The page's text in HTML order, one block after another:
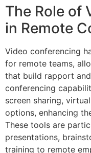
The Role of
in Remote
Video conferencing
for remote teams,
that build rapport
conferencing
screen sharing,
options, enhancing
These tools are
presentations,
training to remote